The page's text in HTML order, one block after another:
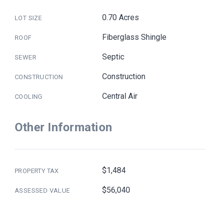
LOT SIZE 0.70 Acres
ROOF Fiberglass Shingle
SEWER Septic
CONSTRUCTION Construction
COOLING Central Air
Other Information
PROPERTY TAX $1,484
ASSESSED VALUE $56,040